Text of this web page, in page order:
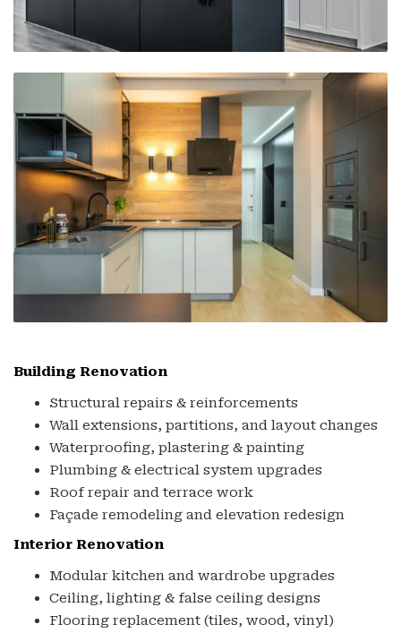
Building Renovation
Structural repairs & reinforcements
Wall extensions, partitions, and layout changes
Waterproofing, plastering & painting
Plumbing & electrical system upgrades
Roof repair and terrace work
Façade remodeling and elevation redesign
Interior Renovation
Modular kitchen and wardrobe upgrades
Ceiling, lighting & false ceiling designs
Flooring replacement (tiles, wood, vinyl)